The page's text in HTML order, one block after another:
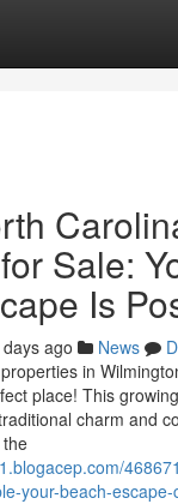
Sale:
Is
ago News
in
place! This
charm and
your-beach-